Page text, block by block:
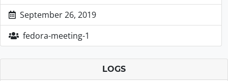
September 26, 2019
fedora-meeting-1
LOGS